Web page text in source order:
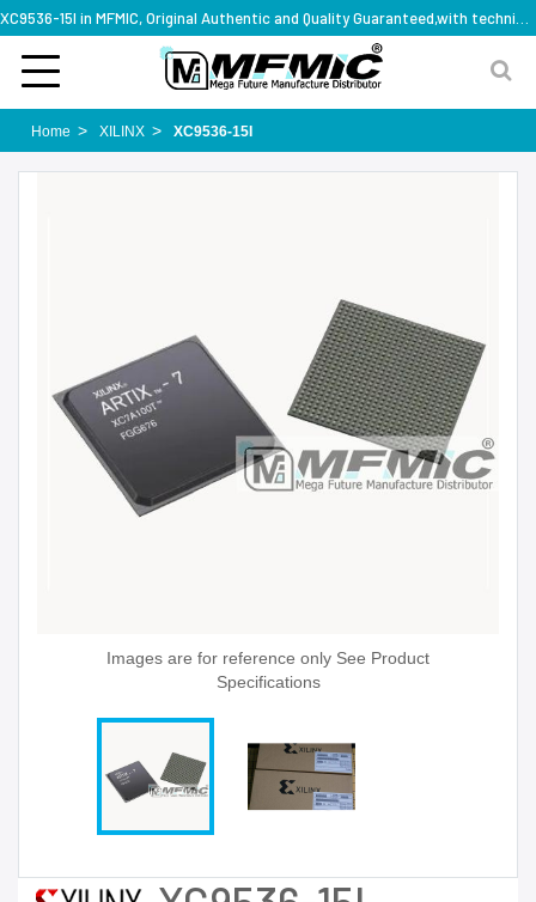
Home XILINX XC9536-15I
Images are for reference only See Product
Specifications